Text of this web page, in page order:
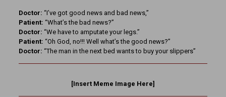
Doctor: “I’ve got good news and bad news,”
Patient: “What’s the bad news?”
Doctor: “We have to amputate your legs.”
Patient: “Oh God, no!!! Well what’s the good news?”
Doctor: “The man in the next bed wants to buy your slippers”
[Insert Meme Image Here]